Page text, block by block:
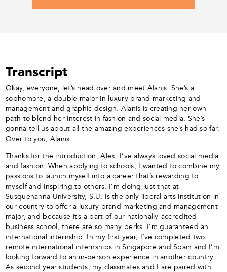
Transcript
Okay, everyone, let’s head over and meet Alanis. She’s a
sophomore, a double major in luxury brand marketing and
management and graphic design. Alanis is creating her own
path to blend her interest in fashion and social media. She’s
gonna tell us about all the amazing experiences she’s had so far.
Over to you, Alanis.
Thanks for the introduction, Alex. I’ve always loved social media
and fashion. When applying to schools, I wanted to combine my
passions to launch myself into a career that’s rewarding to
myself and inspiring to others. I’m doing just that at
Susquehanna University, S.U. is the only liberal arts institution in
our country to offer a luxury brand marketing and management
major, and because it’s a part of our nationally-accredited
business school, there are so many perks. I’m guaranteed an
international internship. In my first year, I’ve completed two
remote international internships in Singapore and Spain and I’m
looking forward to an in-person experience in another country.
As second year students, my classmates and I are paired with